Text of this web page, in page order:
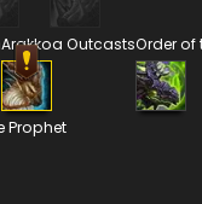
Arakkoa OutcastsOrder of
Prophet